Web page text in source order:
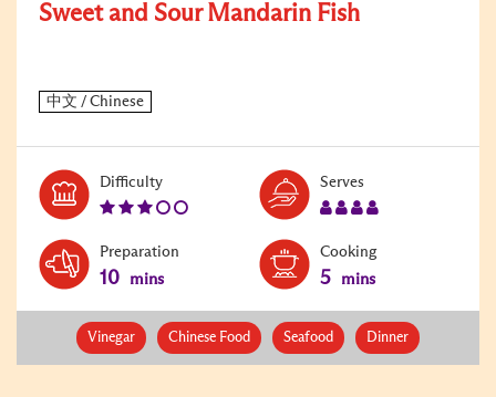
Sweet and Sour Mandarin Fish
DifficultyLevel:
Serves
Preparation
10 mins
Cooking
5 mins
Vinegar Chinese Food Seafood Dinner